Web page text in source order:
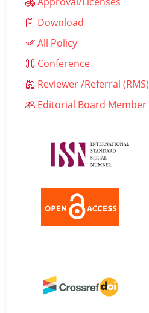
Download
All Policy
Conference
Reviewer /Referral (RMS)
Editorial Board Member